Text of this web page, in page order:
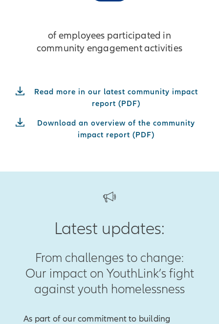
of employees participated in
community engagement activities
Read more in our latest community impact
report (PDF)
Download an overview of the community
impact report (PDF)
Latest updates:
From challenges to change:
Our impact on YouthLink’s fight
against youth homelessness
As part of our commitment to building